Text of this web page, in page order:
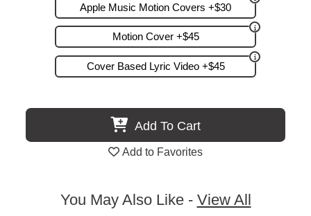
Apple Music Motion Covers +$30
Motion Cover +$45
Cover Based Lyric Video +$45
Add To Cart
Add to Favorites
You May Also Like - View All